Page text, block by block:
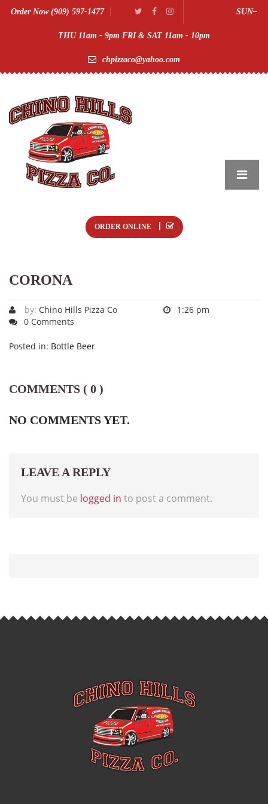
Order Now (909) 597-1477 SUN–
THU 11am - 9pm FRI & SAT 11am - 10pm
chpizzaco@yahoo.com
ORDER ONLINE
CORONA
by: Chino Hills Pizza Co
1:26 pm
0 Comments
Posted in: Bottle Beer
COMMENTS ( 0 )
NO COMMENTS YET.
LEAVE A REPLY
You must be logged in to post a comment.